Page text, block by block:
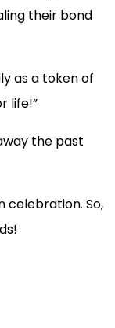
their bond
as a token of
life!”
the past
celebration. So,